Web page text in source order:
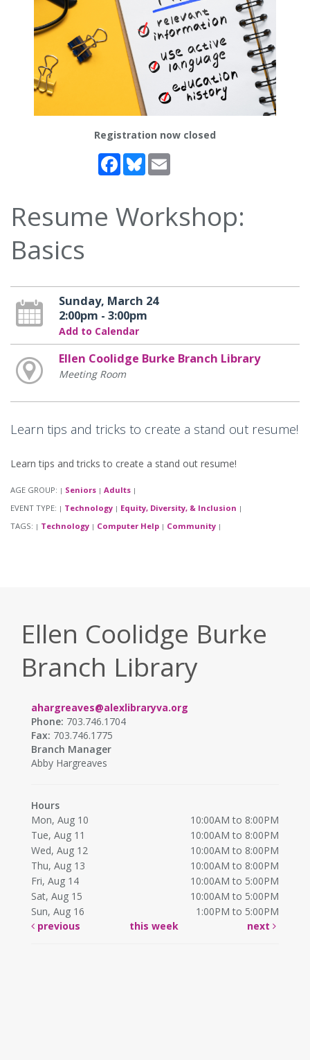
Registration now closed
Facebook
Bluesky
Resume Workshop:
Basics
Sunday, March 24
2:00pm - 3:00pm
Add to Calendar
Ellen Coolidge Burke Branch Library
Meeting Room
Learn tips and tricks to create a stand out resume!
Learn tips and tricks to create a stand out resume!
AGE GROUP: | Seniors | Adults |
EVENT TYPE: | Technology | Equity, Diversity, & Inclusion |
TAGS: | Technology | Computer Help | Community |
Ellen Coolidge Burke
Branch Library
ahargreaves@alexlibraryva.org
Phone: 703.746.1704
Fax: 703.746.1775
Branch Manager
Abby Hargreaves
Hours
Mon, Aug 10
10:00AM to 8:00PM
Tue, Aug 11
10:00AM to 8:00PM
Wed, Aug 12
10:00AM to 8:00PM
Thu, Aug 13
10:00AM to 8:00PM
Fri, Aug 14
10:00AM to 5:00PM
Sat, Aug 15
10:00AM to 5:00PM
Sun, Aug 16
1:00PM to 5:00PM
previous
this week next